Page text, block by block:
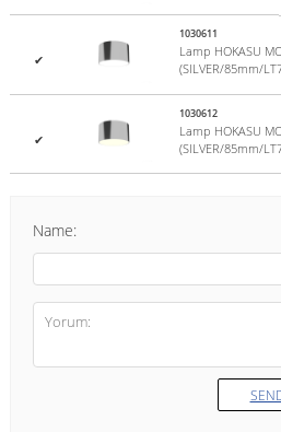
✔
1030611
Lamp HOKASU
(SILVER/85mm/
✔
1030612
Lamp HOKASU
(SILVER/85mm/
Name: